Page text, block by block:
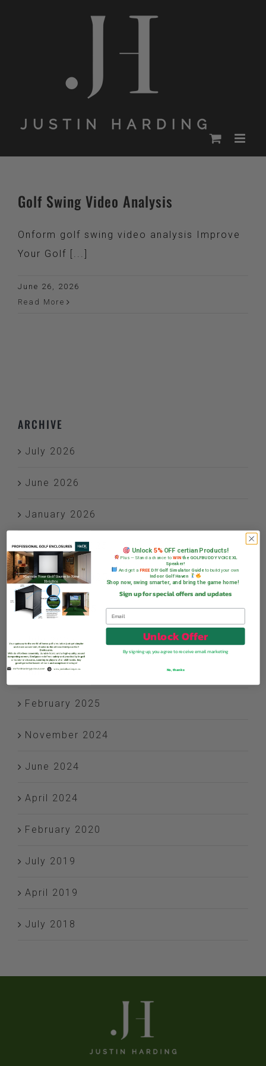
Golf Swing Video Analysis
Onform golf swing video analysis Improve
Your Golf [...]
June 26, 2026
Read More
ARCHIVE
July 2026
June 2026
January 2026
December 2025
November 2025
October 2025
July 2025
June 2025
February 2025
November 2024
June 2024
April 2024
February 2020
July 2019
April 2019
July 2018
Unlock 5%OFF certian Products!
Plus — Stand a chance to WINthe GOLFBUDDY VOICE XL
Speaker!
And get a FREEDIY Golf Simulator Guideto build your own
Indoor Golf Haven
Shop now, swing smarter, and bring the game home!
Sign up for special offers and updates
Unlock Offer
By signing up, you agree to receive email marketing
No, thanks